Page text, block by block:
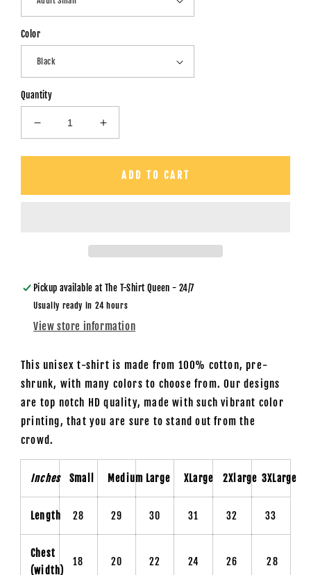
Color
Quantity
Decrease
quantity
for
Increase
quantity
for
Chillin&#39;
Unisex
T-
ADD TO CART
Pickup available atThe T-Shirt Queen - 24/7
Usually ready in 24 hours
View store information
This unisex t-shirt is made from 100% cotton, pre-
shrunk, with many colors to choose from. Our designs
are top notch HD quality, made with such vibrant color
printing, that you are sure to stand out from the
crowd.
Inches Small Medium Large XLarge 2Xlarge 3XLarge
Length 28 29 30 31 32 33
Chest
(width)
18 20 22 24 26 28